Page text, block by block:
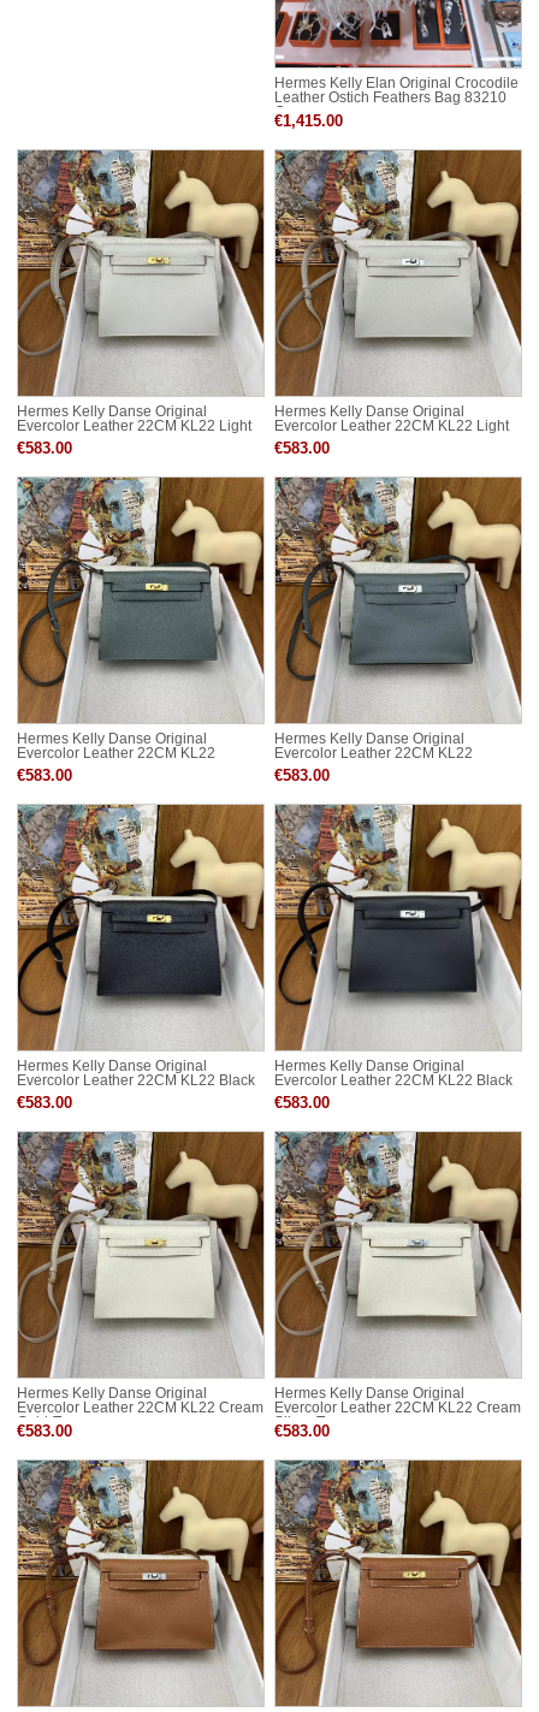
Hermes Kelly Elan Original Crocodile
Leather Ostich Feathers Bag 83210
Cream
€1,415.00
Hermes Kelly Danse Original
Evercolor Leather 22CM KL22 Light
Gold-Tone
€583.00
Hermes Kelly Danse Original
Evercolor Leather 22CM KL22 Light
Silver-Tone
€583.00
Hermes Kelly Danse Original
Evercolor Leather 22CM KL22
Almond Green Gold-Tone
€583.00
Hermes Kelly Danse Original
Evercolor Leather 22CM KL22
Almond Green Silver-Tone
€583.00
Hermes Kelly Danse Original
Evercolor Leather 22CM KL22 Black
Gold-Tone
€583.00
Hermes Kelly Danse Original
Evercolor Leather 22CM KL22 Black
Silver-Tone
€583.00
Hermes Kelly Danse Original
Evercolor Leather 22CM KL22 Cream
Gold-Tone
€583.00
Hermes Kelly Danse Original
Evercolor Leather 22CM KL22 Cream
Silver-Tone
€583.00